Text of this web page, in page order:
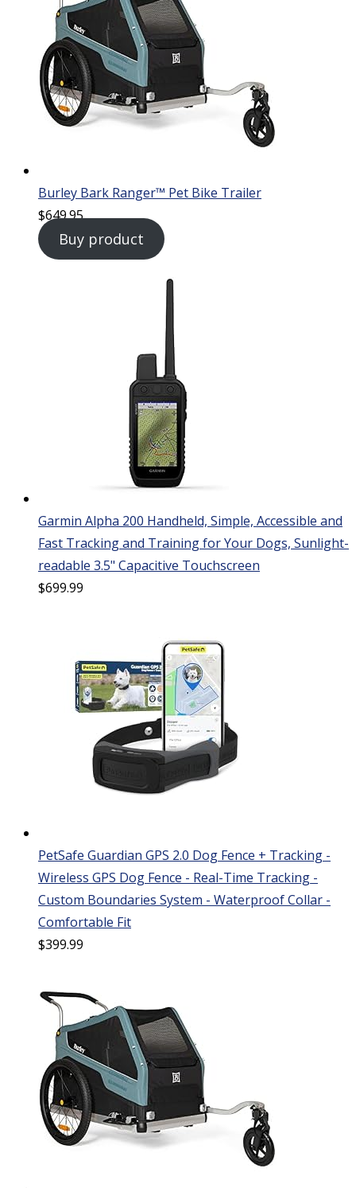
Burley Bark Ranger™ Pet Bike Trailer
$649.95
Buy product
Garmin Alpha 200 Handheld, Simple, Accessible and
Fast Tracking and Training for Your Dogs, Sunlight-
readable 3.5" Capacitive Touchscreen
$699.99
PetSafe Guardian GPS 2.0 Dog Fence + Tracking -
Wireless GPS Dog Fence - Real-Time Tracking -
Custom Boundaries System - Waterproof Collar -
Comfortable Fit
$399.99